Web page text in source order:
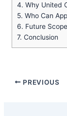
4. Why United
5. Who Can
6. Future
7. Conclusion
PREVIOUS